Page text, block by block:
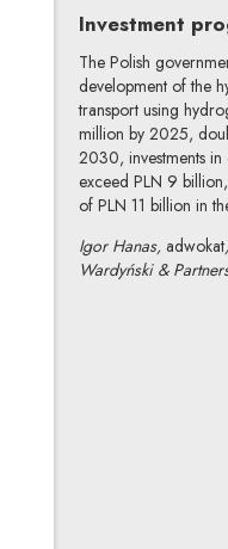
Investment
The Polish
development of the
transport using
million by 2025,
2030, investments in
exceed PLN 9
of PLN 11 billion in
Igor Hanas, adwokat
Wardyński &